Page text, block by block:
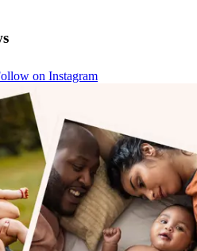
on Instagram